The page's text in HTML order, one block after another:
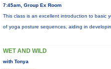
7:45am, Group Ex Room
This class is an excellent introduction to basic
of yoga posture sequences, aiding in
WET AND WILD
with Tonya